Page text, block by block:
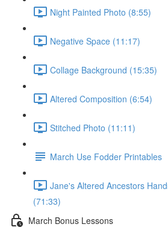
Night Painted Photo (8:55)
Negative Space (11:17)
Collage Background (15:35)
Altered Composition (6:54)
Stitched Photo (11:11)
March Use Fodder Printables
Jane's Altered Ancestors
(71:33)
March Bonus Lessons